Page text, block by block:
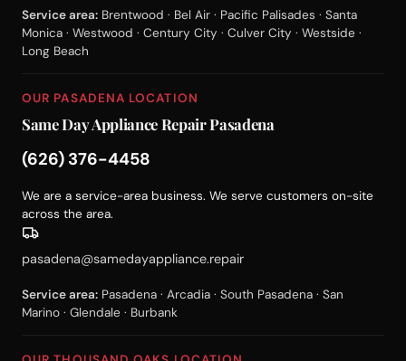
Service area: Brentwood · Bel Air · Pacific Palisades · Santa
Monica · Westwood · Century City · Culver City · Westside ·
Long Beach
OUR PASADENA LOCATION
Same Day Appliance Repair Pasadena
(626) 376-4458
We are a service-area business. We serve customers on-site
across the area.
pasadena@samedayappliance.repair
Service area: Pasadena · Arcadia · South Pasadena · San
Marino · Glendale · Burbank